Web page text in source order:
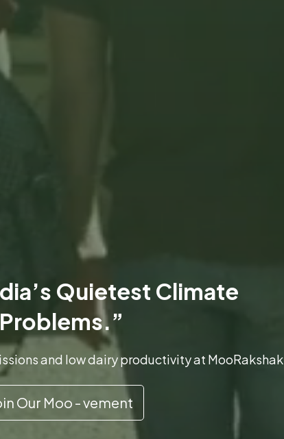
Quietest Climate
Problems.”
and low dairy productivity at MooRakshak
Our Moo - vement